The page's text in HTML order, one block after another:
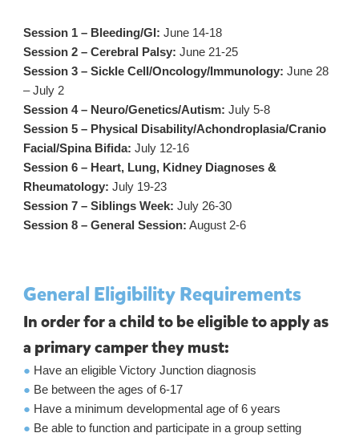
Session 1 – Bleeding/GI: June 14-18
Session 2 – Cerebral Palsy: June 21-25
Session 3 – Sickle Cell/Oncology/Immunology: June 28
– July 2
Session 4 – Neuro/Genetics/Autism: July 5-8
Session 5 – Physical Disability/Achondroplasia/Cranio
Facial/Spina Bifida: July 12-16
Session 6 – Heart, Lung, Kidney Diagnoses &
Rheumatology: July 19-23
Session 7 – Siblings Week: July 26-30
Session 8 – General Session: August 2-6
General Eligibility Requirements
In order for a child to be eligible to apply as
a primary camper they must:
● Have an eligible Victory Junction diagnosis
● Be between the ages of 6-17
● Have a minimum developmental age of 6 years
● Be able to function and participate in a group setting